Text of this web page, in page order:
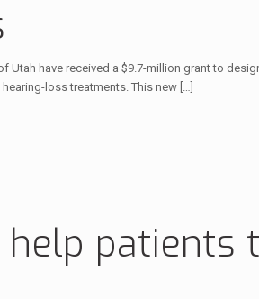
have received a $9.7-million grant to
loss treatments. This new […]
patients